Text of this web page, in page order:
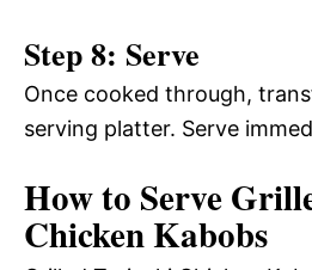
Step 8: Serve
Once cooked through,
serving platter. Serve
How to Serve
Chicken Kabobs